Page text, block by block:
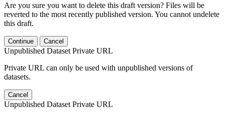
Are you sure you want to delete this draft version? Files will be
reverted to the most recently published version. You cannot undelete
this draft.
Continue Cancel
Unpublished Dataset Private URL
Private URL can only be used with unpublished versions of
datasets.
Cancel
Unpublished Dataset Private URL